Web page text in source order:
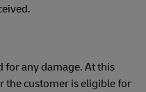
for any damage. At this
the customer is eligible for